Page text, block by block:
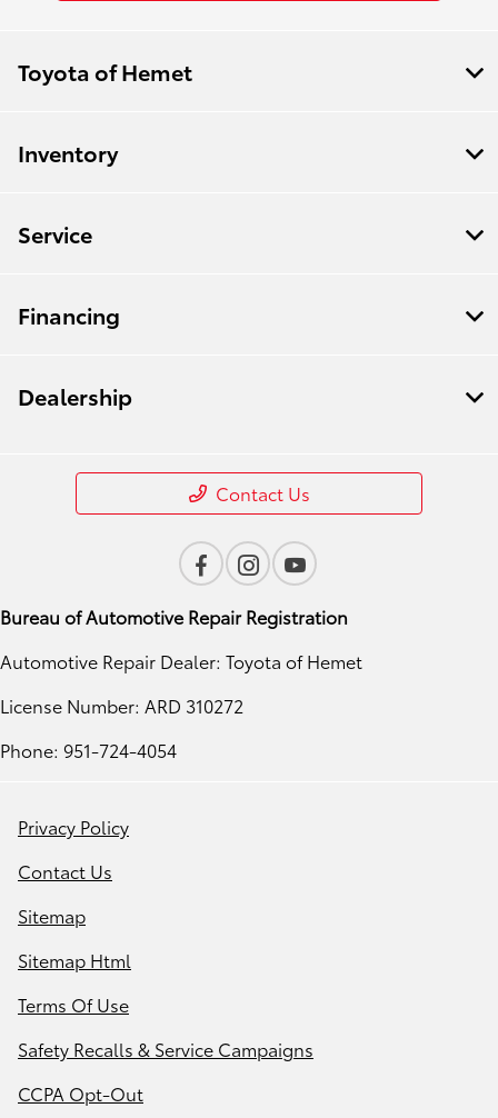
Toyota of Hemet
Inventory
Service
Financing
Dealership
Contact Us
Bureau of Automotive Repair Registration
Automotive Repair Dealer: Toyota of Hemet
License Number: ARD 310272
Phone: 951-724-4054
Privacy Policy
Contact Us
Sitemap
Sitemap Html
Terms Of Use
Safety Recalls & Service Campaigns
CCPA Opt-Out